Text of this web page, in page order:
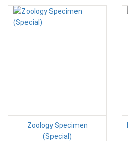
Zoology Specimen
(Special)